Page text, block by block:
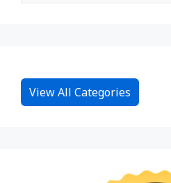
View All Categories